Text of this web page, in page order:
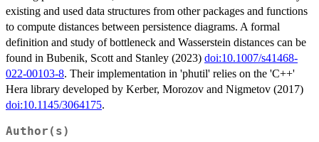
existing and used data structures from other packages and functions
to compute distances between persistence diagrams. A formal
definition and study of bottleneck and Wasserstein distances can be
found in Bubenik, Scott and Stanley (2023) doi:10.1007/s41468-
022-00103-8. Their implementation in 'phutil' relies on the 'C++'
Hera library developed by Kerber, Morozov and Nigmetov (2017)
doi:10.1145/3064175.
Author(s)